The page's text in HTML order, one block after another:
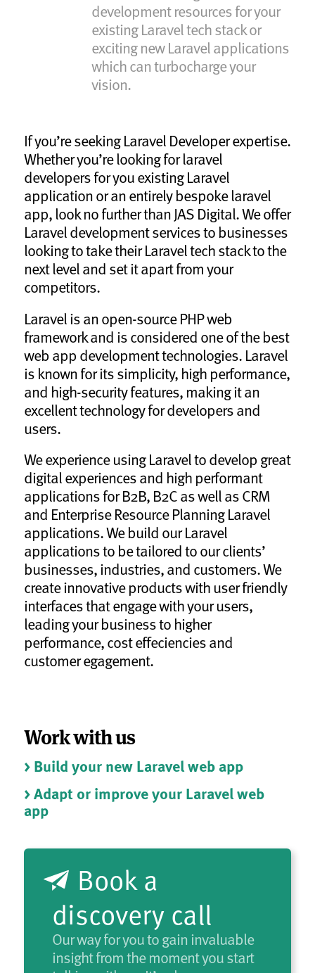
development resources for your
existing Laravel tech stack or
exciting new Laravel applications
which can turbocharge your
vision.
If you’re seeking Laravel Developer expertise.
Whether you’re looking for laravel
developers for you existing Laravel
application or an entirely bespoke laravel
app, look no further than JAS Digital. We offer
Laravel development services to businesses
looking to take their Laravel tech stack to the
next level and set it apart from your
competitors.
Laravel is an open-source PHP web
framework and is considered one of the best
web app development technologies. Laravel
is known for its simplicity, high performance,
and high-security features, making it an
excellent technology for developers and
users.
We experience using Laravel to develop great
digital experiences and high performant
applications for B2B, B2C as well as CRM
and Enterprise Resource Planning Laravel
applications. We build our Laravel
applications to be tailored to our clients’
businesses, industries, and customers. We
create innovative products with user friendly
interfaces that engage with your users,
leading your business to higher
performance, cost effeciencies and
customer egagement.
Work with us
> Build your new Laravel web app
> Adapt or improve your Laravel web
app
Book a
discovery call
Our way for you to gain invaluable
insight from the moment you start